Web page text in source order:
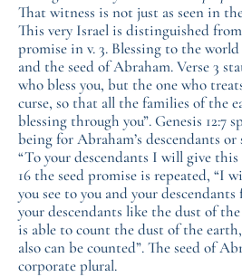
That witness is not just as seen in
This very Israel is distinguished
promise in v. 3. Blessing to the
and the seed of Abraham. Verse 3
who bless you, but the one who
curse, so that all the families of the
blessing through you”. Genesis 12:7
being for Abraham’s descendants or
“To your descendants I will give this
16 the seed promise is repeated, “I
you see to you and your
your descendants like the dust of
is able to count the dust of the
also can be counted”. The seed of
corporate plural.